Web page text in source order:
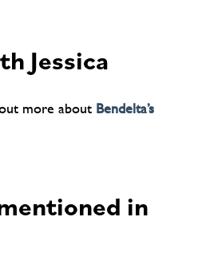
Jessica
more about Bendelta’s
in